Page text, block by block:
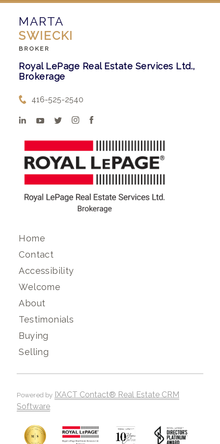
MARTA
SWIECKI
BROKER
Royal LePage Real Estate Services Ltd.,
Brokerage
416-525-2540
Home
Contact
Accessibility
Welcome
About
Testimonials
Buying
Selling
Powered by IXACT Contact® Real Estate CRM
Software